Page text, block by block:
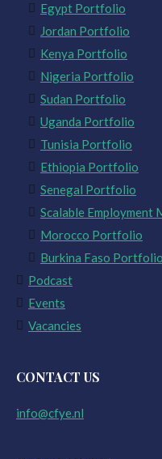
Egypt Portfolio
Jordan Portfolio
Kenya Portfolio
Nigeria Portfolio
Sudan Portfolio
Uganda Portfolio
Tunisia Portfolio
Ethiopia Portfolio
Senegal Portfolio
Scalable Employment
Morocco Portfolio
Burkina Faso Portfolio
Podcast
Events
Vacancies
CONTACT US
info@cfye.nl